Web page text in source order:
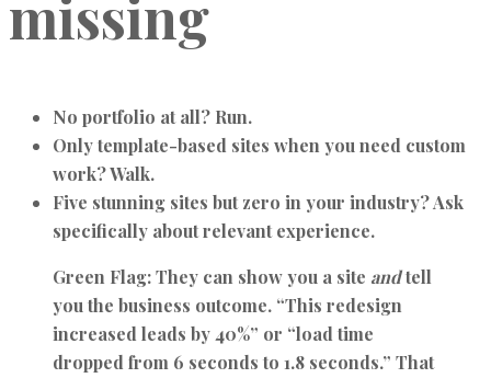
missing
No portfolio at all? Run.
Only template-based sites when you need custom
work? Walk.
Five stunning sites but zero in your industry? Ask
specifically about relevant experience.
Green Flag:They can show you a site andtell
you the business outcome. “This redesign
increased leads by 40%” or “load time
dropped from 6 seconds to 1.8 seconds.” That